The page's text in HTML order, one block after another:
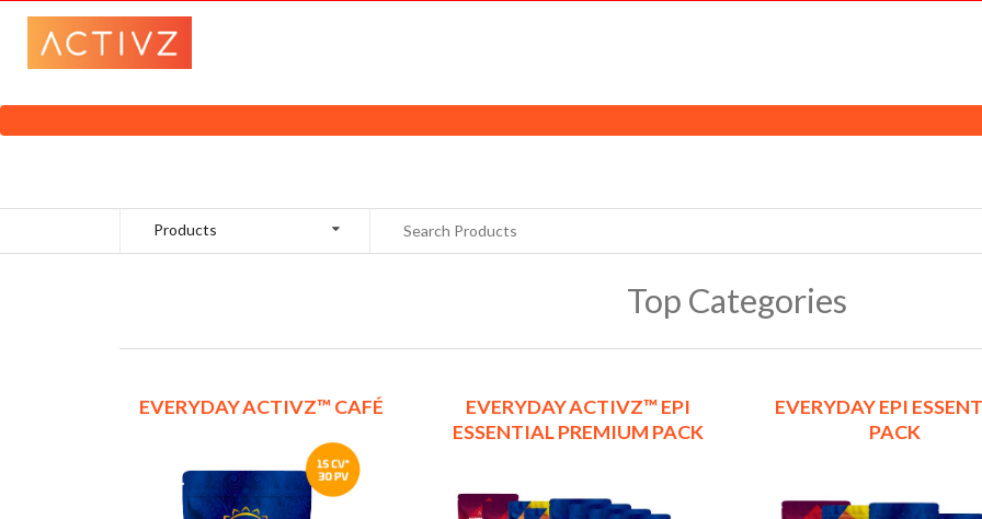
Products
Top Categories
EVERYDAY ACTIVZ™ CAFÉ
EVERYDAY ACTIVZ™ EPI
ESSENTIAL PREMIUM PACK
EVERYDAY EPI
PACK